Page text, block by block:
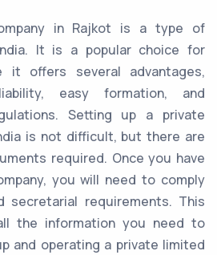
in Rajkot is a type of
It is a popular choice for
it offers several advantages,
easy formation, and
Setting up a private
is not difficult, but there are
required. Once you have
you will need to comply
secretarial requirements. This
the information you need to
and operating a private limited